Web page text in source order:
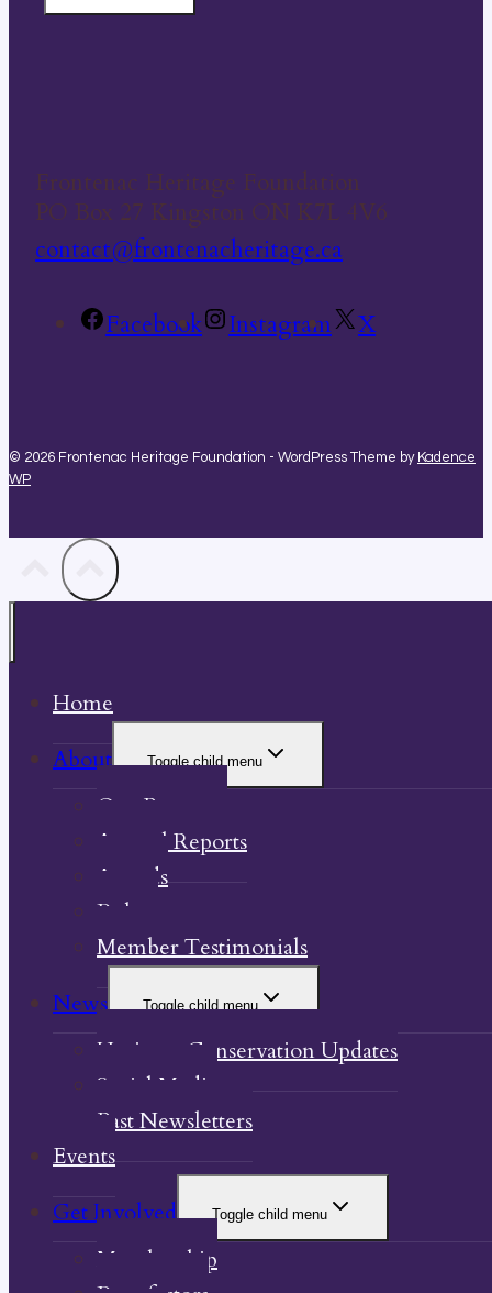
Frontenac Heritage Foundation
PO Box 27 Kingston ON K7L 4V6
contact@frontenacheritage.ca
Facebook Instagram X
© 2026 Frontenac Heritage Foundation - WordPress Theme by Kadence
WP
Home
About
Toggle child menu
Our Property
Annual Reports
Awards
Bylaw
Member Testimonials
News
Toggle child menu
Heritage Conservation Updates
Social Media
Past Newsletters
Events
Get Involved
Toggle child menu
Membership